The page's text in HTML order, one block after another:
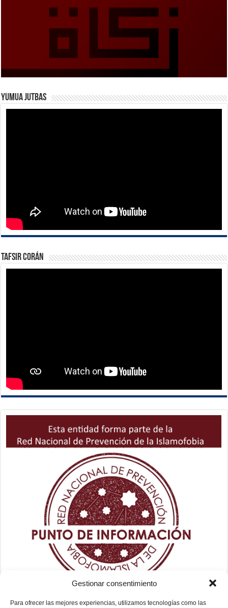
Gestionar consentimiento
Para ofrecer las mejores experiencias, utilizamos tecnologías como las
Yumua Jutbas
Tafsir Corán